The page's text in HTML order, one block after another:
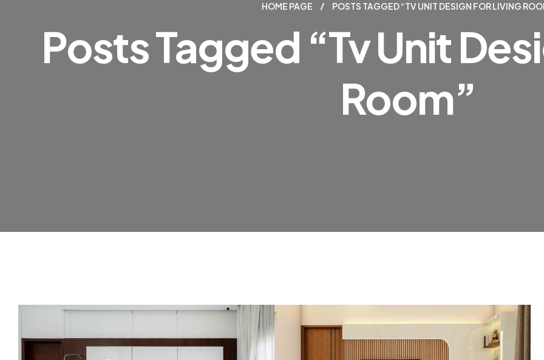
HOME PAGE POSTS TAGGED “TV UNIT DESIGN FOR LIVING
Posts Tagged “tv Unit
Room”